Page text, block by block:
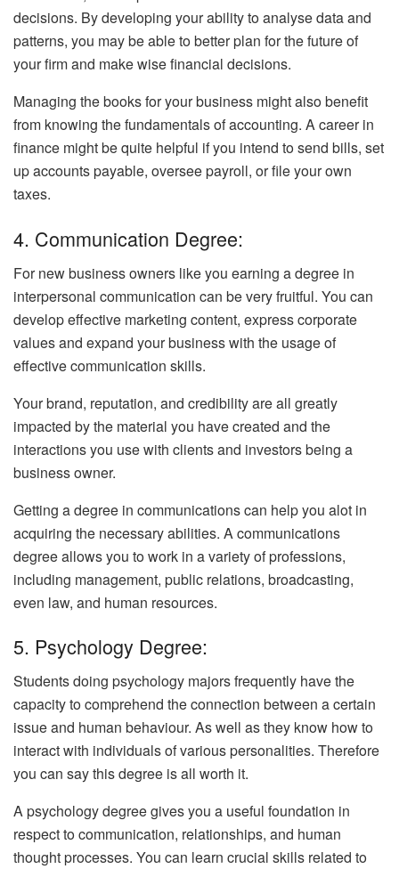
decisions. By developing your ability to analyse data and
patterns, you may be able to better plan for the future of
your firm and make wise financial decisions.
Managing the books for your business might also benefit
from knowing the fundamentals of accounting. A career in
finance might be quite helpful if you intend to send bills, set
up accounts payable, oversee payroll, or file your own
taxes.
4. Communication Degree:
For new business owners like you earning a degree in
interpersonal communication can be very fruitful. You can
develop effective marketing content, express corporate
values and expand your business with the usage of
effective communication skills.
Your brand, reputation, and credibility are all greatly
impacted by the material you have created and the
interactions you use with clients and investors being a
business owner.
Getting a degree in communications can help you alot in
acquiring the necessary abilities. A communications
degree allows you to work in a variety of professions,
including management, public relations, broadcasting,
even law, and human resources.
5. Psychology Degree:
Students doing psychology majors frequently have the
capacity to comprehend the connection between a certain
issue and human behaviour. As well as they know how to
interact with individuals of various personalities. Therefore
you can say this degree is all worth it.
A psychology degree gives you a useful foundation in
respect to communication, relationships, and human
thought processes. You can learn crucial skills related to